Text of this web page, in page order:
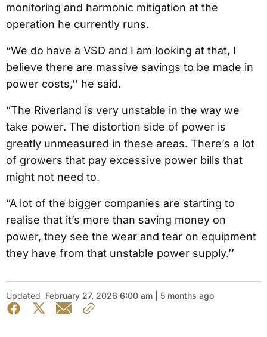
monitoring and harmonic mitigation at the
operation he currently runs.
“We do have a VSD and I am looking at that, I
believe there are massive savings to be made in
power costs,’’ he said.
“The Riverland is very unstable in the way we
take power. The distortion side of power is
greatly unmeasured in these areas. There’s a lot
of growers that pay excessive power bills that
might not need to.
“A lot of the bigger companies are starting to
realise that it’s more than saving money on
power, they see the wear and tear on equipment
they have from that unstable power supply.’’
Updated February 27, 2026 6:00 am | 5 months ago